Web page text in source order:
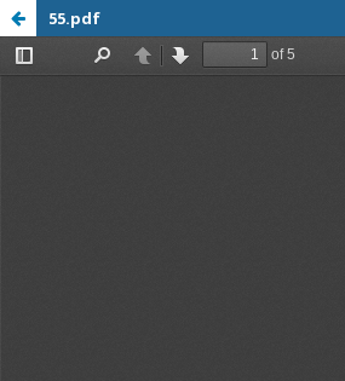
55.pdf